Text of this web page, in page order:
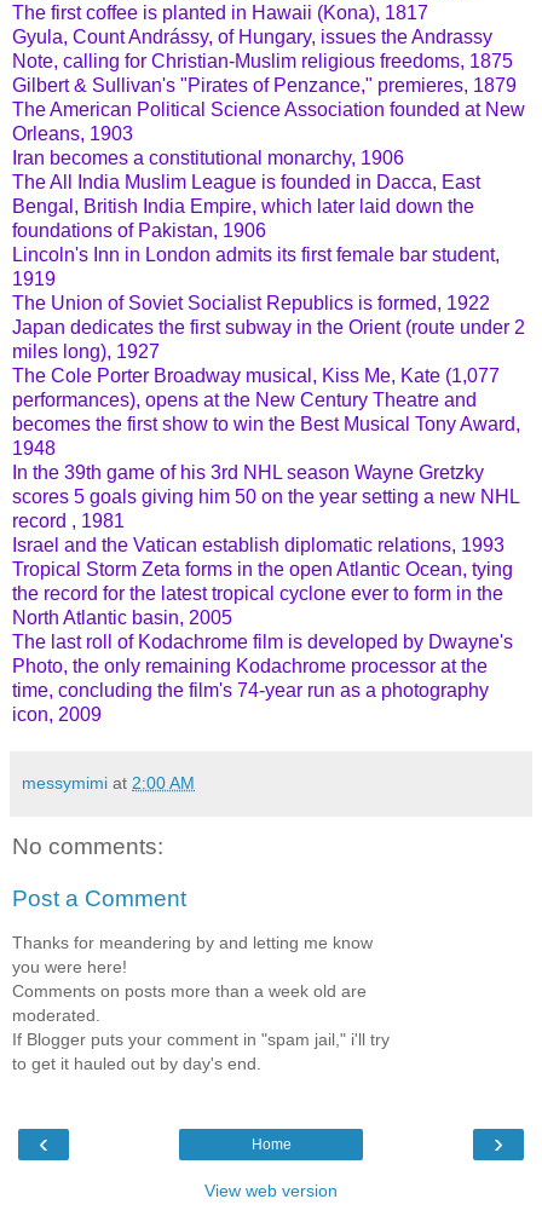
The first coffee is planted in Hawaii (Kona), 1817
Gyula, Count Andrássy, of Hungary, issues the Andrassy
Note, calling for Christian-Muslim religious freedoms, 1875
Gilbert & Sullivan's "Pirates of Penzance," premieres, 1879
The American Political Science Association founded at New
Orleans, 1903
Iran becomes a constitutional monarchy, 1906
The All India Muslim League is founded in Dacca, East
Bengal, British India Empire, which later laid down the
foundations of Pakistan, 1906
Lincoln's Inn in London admits its first female bar student,
1919
The Union of Soviet Socialist Republics is formed, 1922
Japan dedicates the first subway in the Orient (route under 2
miles long), 1927
The Cole Porter Broadway musical, Kiss Me, Kate (1,077
performances), opens at the New Century Theatre and
becomes the first show to win the Best Musical Tony Award,
1948
In the 39th game of his 3rd NHL season Wayne Gretzky
scores 5 goals giving him 50 on the year setting a new NHL
record , 1981
Israel and the Vatican establish diplomatic relations, 1993
Tropical Storm Zeta forms in the open Atlantic Ocean, tying
the record for the latest tropical cyclone ever to form in the
North Atlantic basin, 2005
The last roll of Kodachrome film is developed by Dwayne's
Photo, the only remaining Kodachrome processor at the
time, concluding the film's 74-year run as a photography
icon, 2009
messymimi at 2:00 AM
No comments:
Post a Comment
Thanks for meandering by and letting me know
you were here!
Comments on posts more than a week old are
moderated.
If Blogger puts your comment in "spam jail," i'll try
to get it hauled out by day's end.
‹ ›
Home
View web version